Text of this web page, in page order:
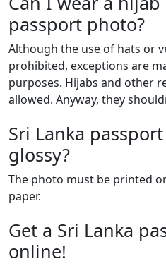
passport photo?
Although the use of hats or
prohibited, exceptions are
purposes. Hijabs and other
allowed. Anyway, they
Sri Lanka
glossy?
The photo must be printed
paper.
Get a Sri Lanka
online!